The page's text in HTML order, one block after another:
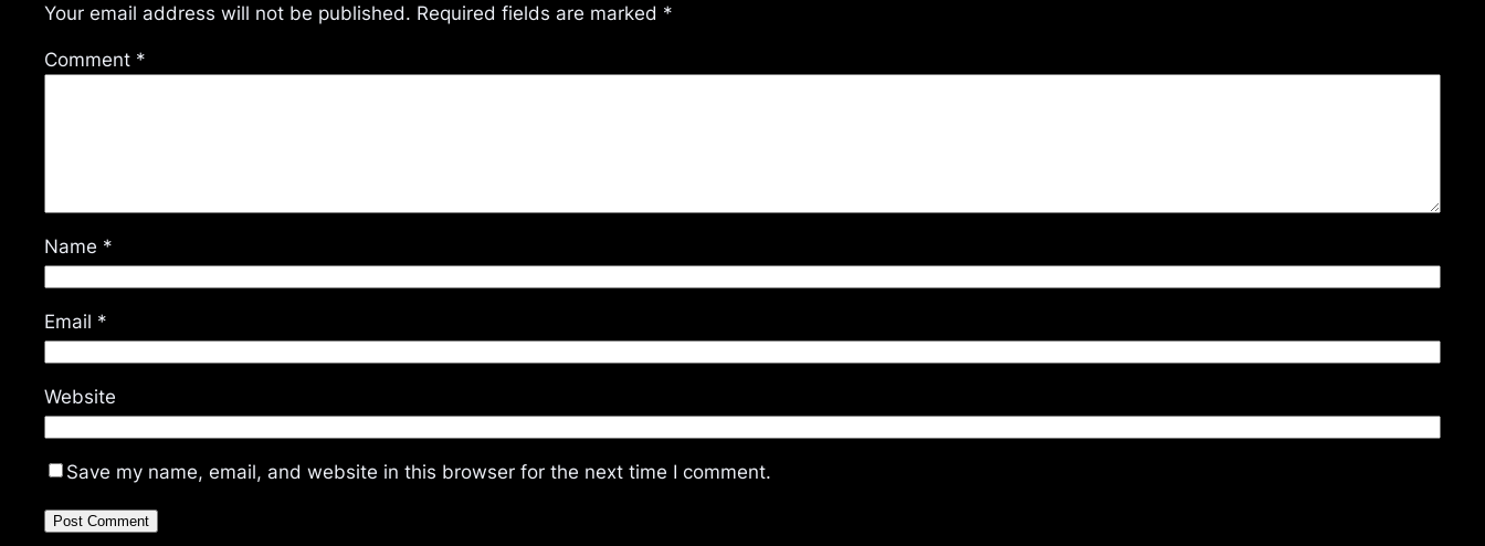
Your email address will not be published. Required fields are marked *
Comment *
Name *
Email *
Website
Save my name, email, and website in this browser for the next time I comment.